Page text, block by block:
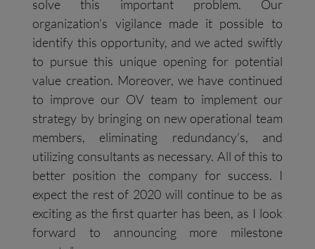
solve this important problem. Our
organization’s vigilance made it possible to
identify this opportunity, and we acted swiftly
to pursue this unique opening for potential
value creation. Moreover, we have continued
to improve our OV team to implement our
strategy by bringing on new operational team
members, eliminating redundancy’s, and
utilizing consultants as necessary. All of this to
better position the company for success. I
expect the rest of 2020 will continue to be as
exciting as the first quarter has been, as I look
forward to announcing more milestone